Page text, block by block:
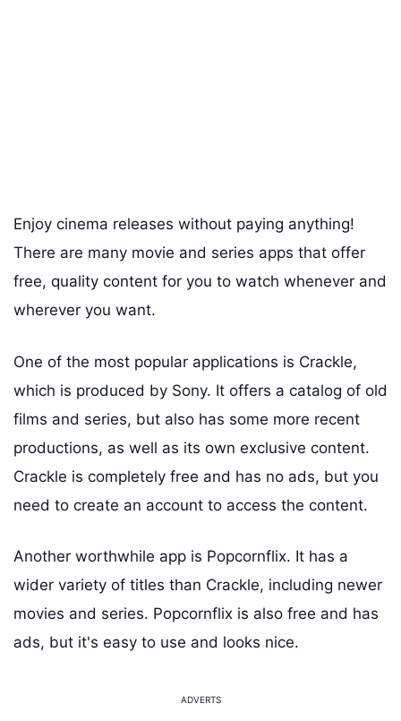
Enjoy cinema releases without paying anything!
There are many movie and series apps that offer
free, quality content for you to watch whenever and
wherever you want.
One of the most popular applications is Crackle,
which is produced by Sony. It offers a catalog of old
films and series, but also has some more recent
productions, as well as its own exclusive content.
Crackle is completely free and has no ads, but you
need to create an account to access the content.
Another worthwhile app is Popcornflix. It has a
wider variety of titles than Crackle, including newer
movies and series. Popcornflix is also free and has
ads, but it's easy to use and looks nice.
ADVERTS